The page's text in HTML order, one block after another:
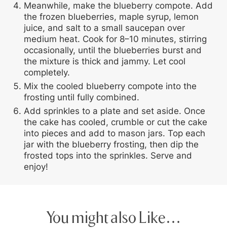
Meanwhile, make the blueberry compote. Add
the frozen blueberries, maple syrup, lemon
juice, and salt to a small saucepan over
medium heat. Cook for 8–10 minutes, stirring
occasionally, until the blueberries burst and
the mixture is thick and jammy. Let cool
completely.
Mix the cooled blueberry compote into the
frosting until fully combined.
Add sprinkles to a plate and set aside. Once
the cake has cooled, crumble or cut the cake
into pieces and add to mason jars. Top each
jar with the blueberry frosting, then dip the
frosted tops into the sprinkles. Serve and
enjoy!
You might also Like…